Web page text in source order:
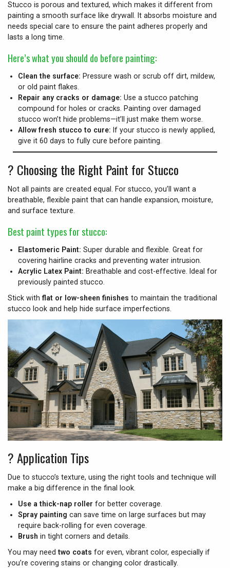
Stucco is porous and textured, which makes it different from
painting a smooth surface like drywall. It absorbs moisture and
needs special care to ensure the paint adheres properly and
lasts a long time.
Here’s what you should do before painting:
Clean the surface: Pressure wash or scrub off dirt, mildew,
or old paint flakes.
Repair any cracks or damage: Use a stucco patching
compound for holes or cracks. Painting over damaged
stucco won’t hide problems—it’ll just make them worse.
Allow fresh stucco to cure: If your stucco is newly applied,
give it 60 days to fully cure before painting.
? Choosing the Right Paint for Stucco
Not all paints are created equal. For stucco, you’ll want a
breathable, flexible paint that can handle expansion, moisture,
and surface texture.
Best paint types for stucco:
Elastomeric Paint: Super durable and flexible. Great for
covering hairline cracks and preventing water intrusion.
Acrylic Latex Paint: Breathable and cost-effective. Ideal for
previously painted stucco.
Stick withflat or low-sheen finishes to maintain the traditional
stucco look and help hide surface imperfections.
?️Application Tips
Due to stucco’s texture, using the right tools and technique will
make a big difference in the final look.
Use a thick-nap roller for better coverage.
Spray painting can save time on large surfaces but may
require back-rolling for even coverage.
Brush in tight corners and details.
You may needtwo coats for even, vibrant color, especially if
you’re covering stains or changing color drastically.